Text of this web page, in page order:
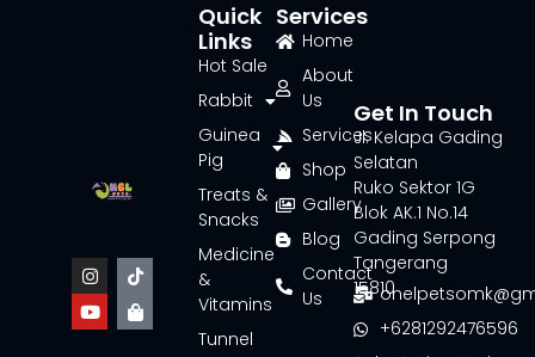
Services
Home
About
Us
Services
Shop
Gallery
Blog
Contact
Us
Quick
Links
Hot Sale
Rabbit
Guinea
Pig
Treats &
Snacks
Medicine
&
Vitamins
Tunnel
Get In Touch
Jl. Kelapa Gading
Selatan
Ruko Sektor 1G
Blok AK.1 No.14
Gading Serpong
Tangerang
15810
+6281292476596